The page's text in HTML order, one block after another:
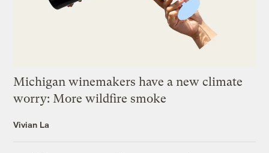
Michigan winemakers have a new climate
worry: More wildfire smoke
Vivian La